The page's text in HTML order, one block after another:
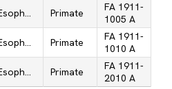
Esophagus Primate
FA 1911-
1005 A
Esophagus Primate
FA 1911-
1010 A
Esophagus Primate
FA 1911-
2010 A